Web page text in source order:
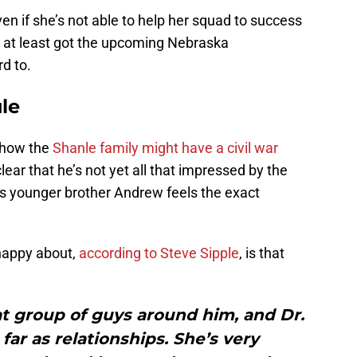
if she’s not able to help her squad to success
least got the upcoming Nebraska
to.
the Shanle family might have a civil war
that he’s not yet all that impressed by the
younger brother Andrew feels the exact
about, according to Steve Sipple, is that
group of guys around him, and Dr.
as relationships. She’s very